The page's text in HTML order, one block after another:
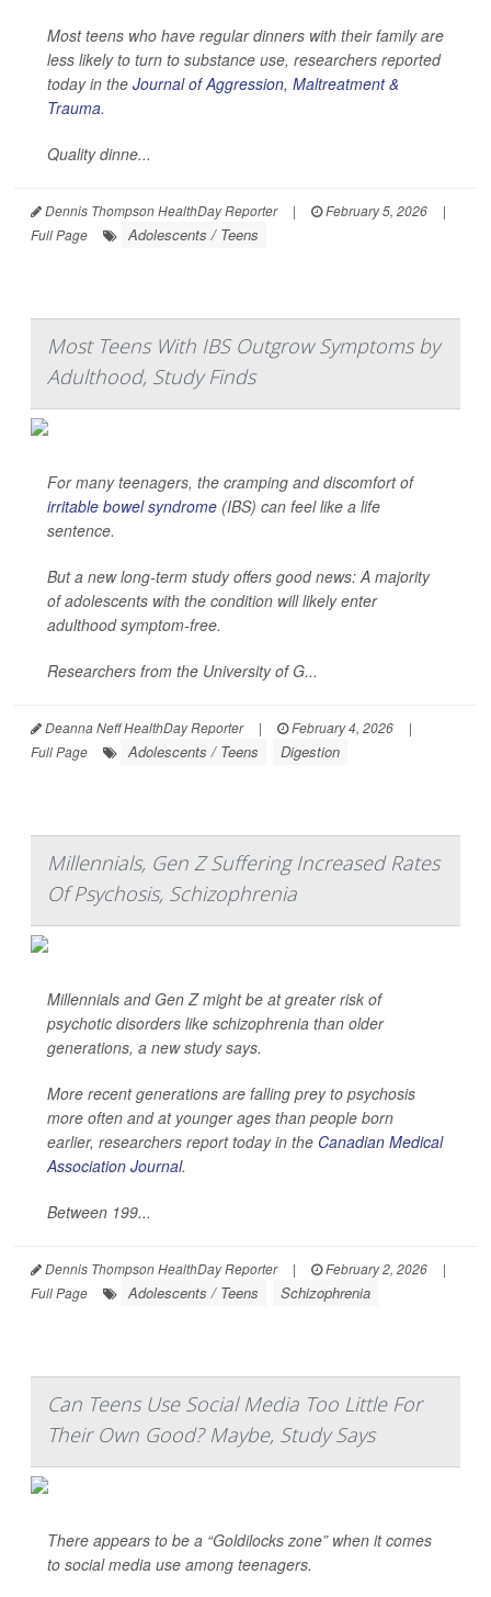
Most teens who have regular dinners with their family are
less likely to turn to substance use, researchers reported
today in the Journal of Aggression, Maltreatment &
Trauma.
Quality dinne...
Dennis Thompson HealthDay Reporter | February 5, 2026
|
Full Page
Adolescents / Teens
Most Teens With IBS Outgrow Symptoms by
Adulthood, Study Finds
For many teenagers, the cramping and discomfort of
irritable bowel syndrome (IBS) can feel like a life
sentence.
But a new long-term study offers good news: A majority
of adolescents with the condition will likely enter
adulthood symptom-free.
Researchers from the University of G...
Deanna Neff HealthDay Reporter | February 4, 2026
|
Full Page
Adolescents / Teens Digestion
Millennials, Gen Z Suffering Increased Rates
Of Psychosis, Schizophrenia
Millennials and Gen Z might be at greater risk of
psychotic disorders like schizophrenia than older
generations, a new study says.
More recent generations are falling prey to psychosis
more often and at younger ages than people born
earlier, researchers report today in the Canadian Medical
Association Journal.
Between 199...
Dennis Thompson HealthDay Reporter | February 2, 2026
|
Full Page
Adolescents / Teens Schizophrenia
Can Teens Use Social Media Too Little For
Their Own Good? Maybe, Study Says
There appears to be a “Goldilocks zone” when it comes
to social media use among teenagers.